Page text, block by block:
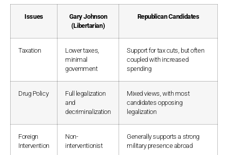
Issues
Gary Johnson
(Libertarian)
Republican Candidates
Taxation
Lower taxes,
minimal
government
Support for tax cuts, but often
coupled with increased
spending
Drug Policy
Full legalization
and
decriminalization
Mixed views, with most
candidates opposing
legalization
Foreign
Intervention
Non-
interventionist
Generally supports a strong
military presence abroad